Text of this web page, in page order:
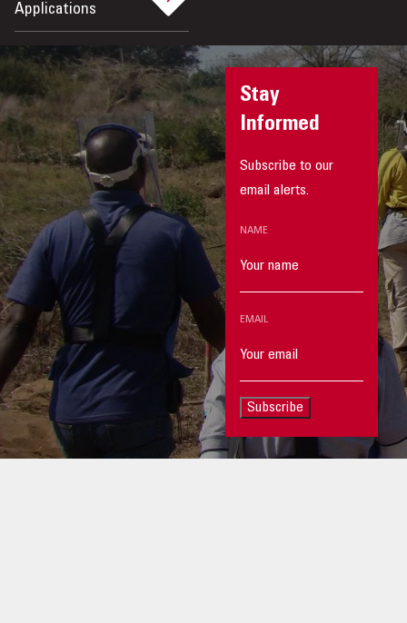
Applications
Stay
Informed
Subscribe to our
email alerts.
NAME
EMAIL
Subscribe